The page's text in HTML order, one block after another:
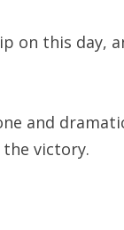
on this day,
and
victory.